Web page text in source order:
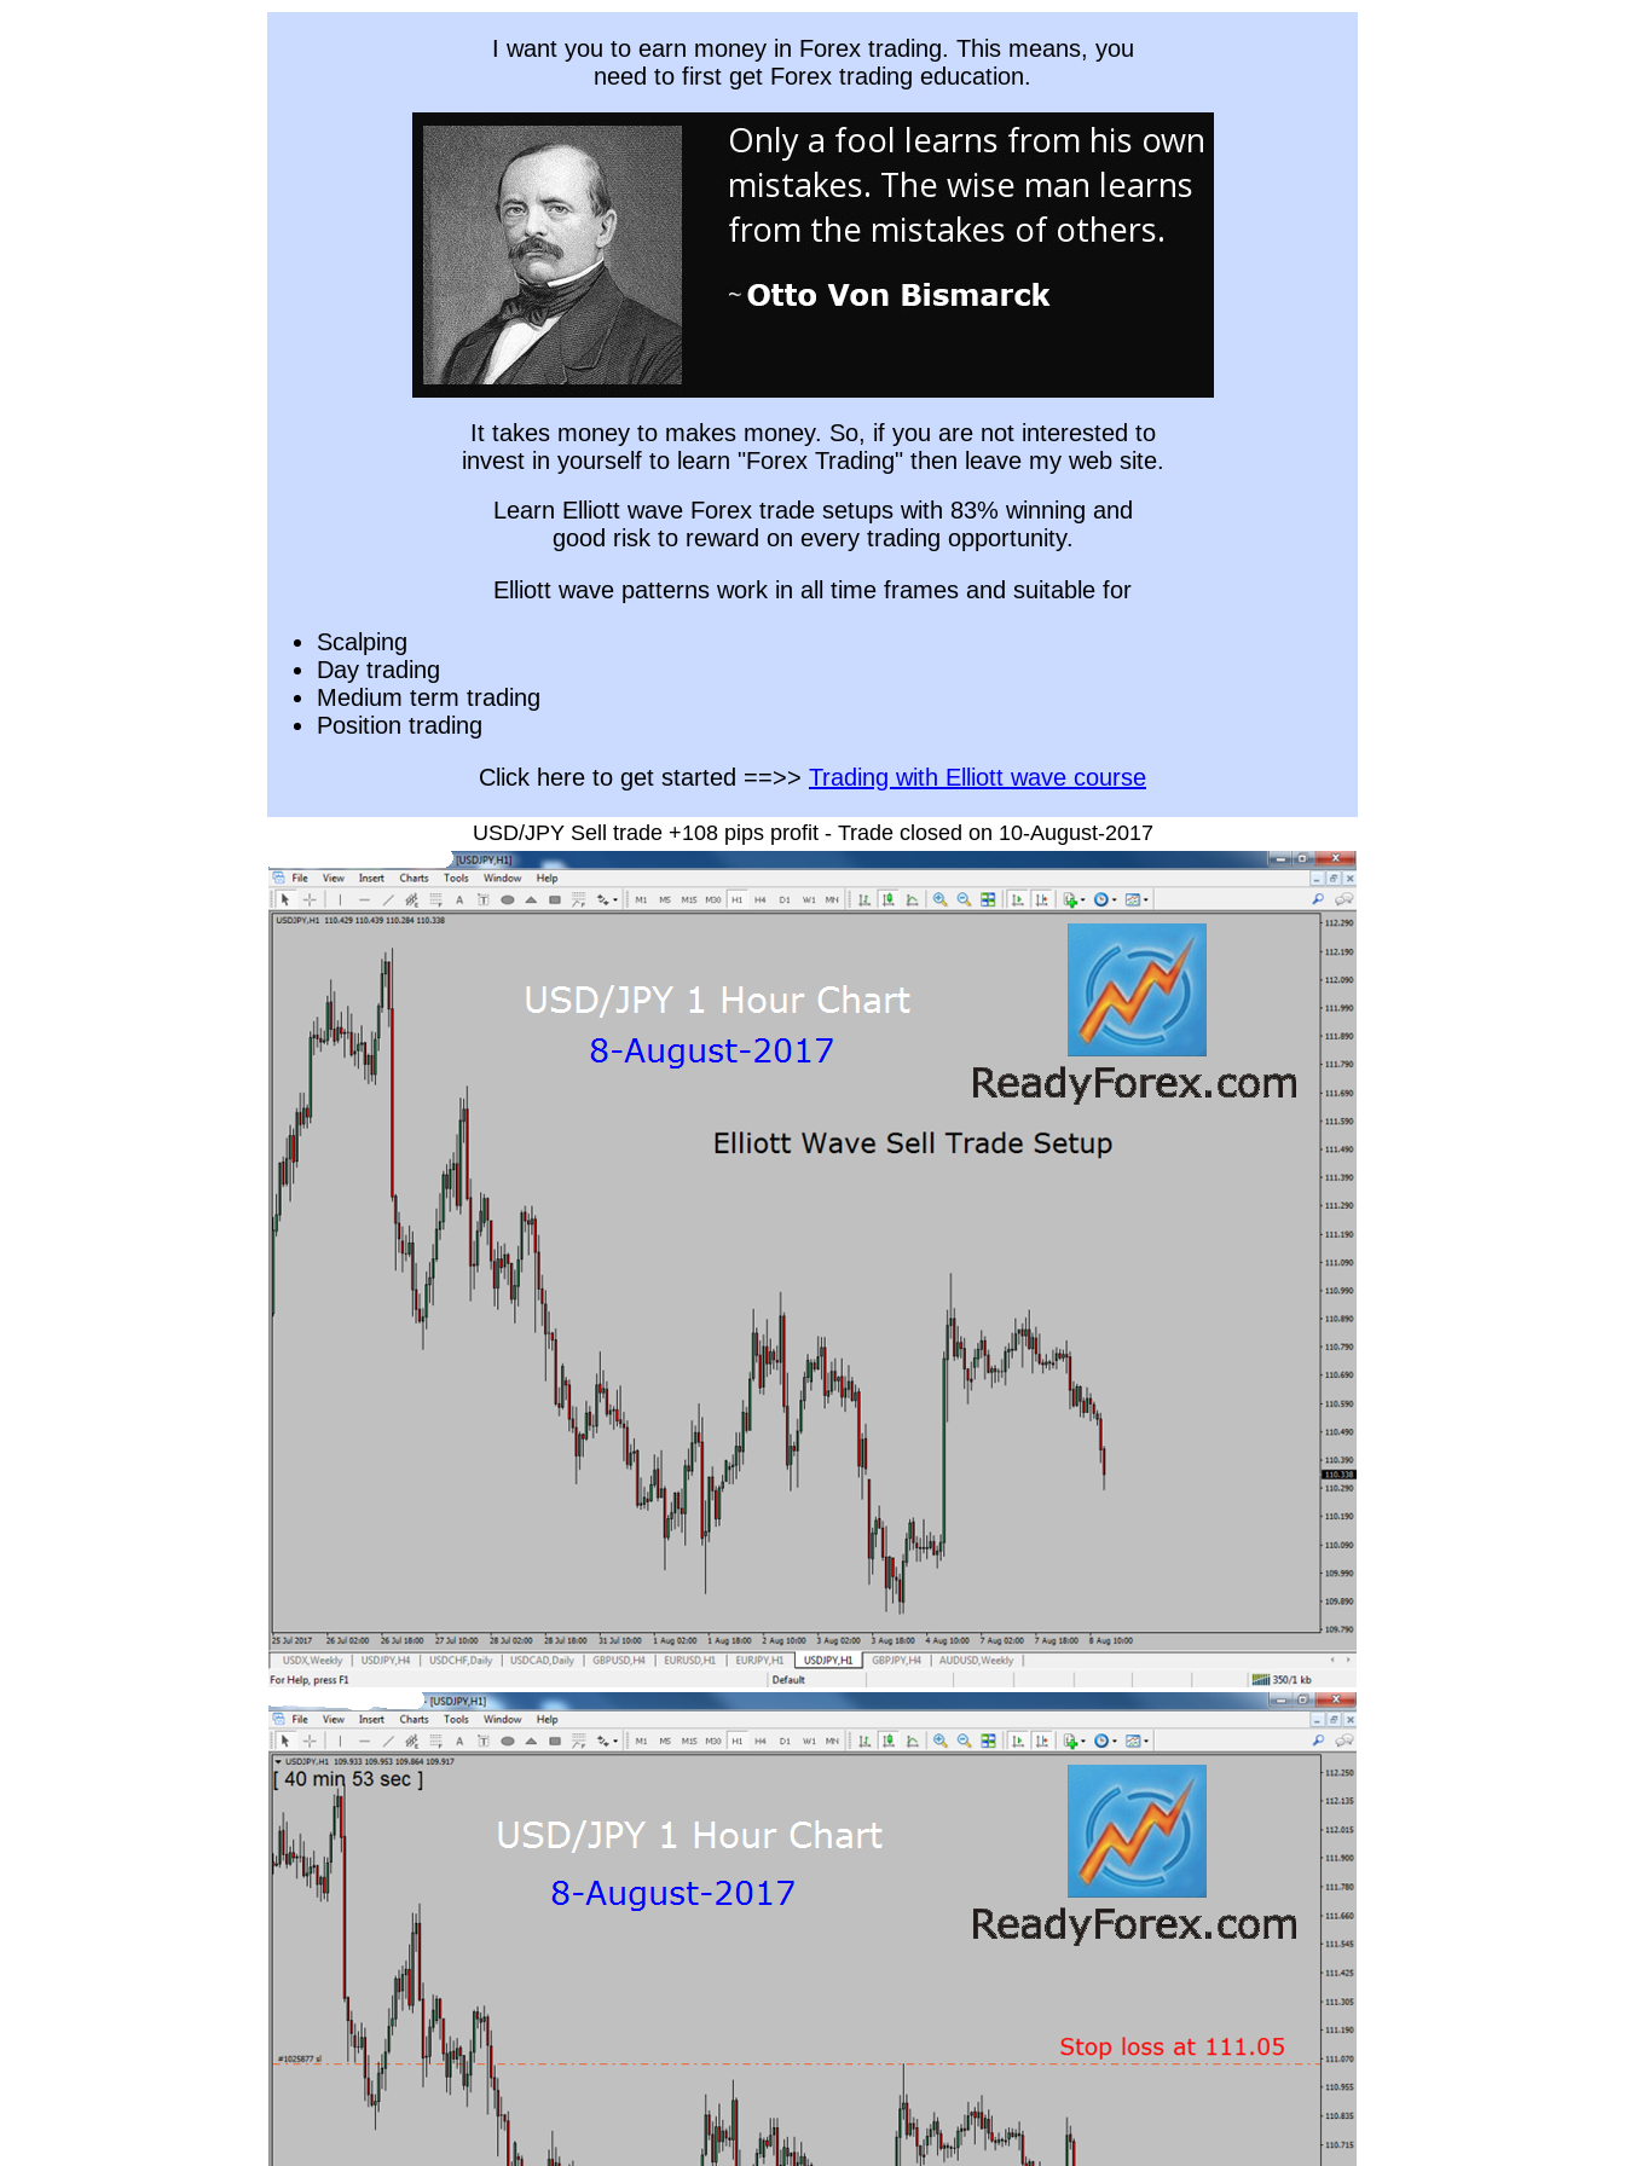
I want you to earn money in Forex trading. This means, you
need to first get Forex trading education.
It takes money to makes money. So, if you are not interested to
invest in yourself to learn "Forex Trading" then leave my web site.
Learn Elliott wave Forex trade setups with 83% winning and
good risk to reward on every trading opportunity.
Elliott wave patterns work in all time frames and suitable for
Scalping
Day trading
Medium term trading
Position trading
Click here to get started ==>> Trading with Elliott wave course
USD/JPY Sell trade +108 pips profit - Trade closed on 10-August-2017